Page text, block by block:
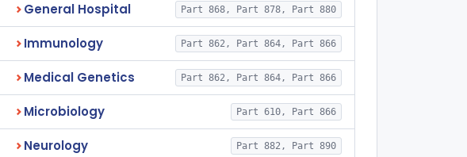
General Hospital Part 868, Part 878, Part 880
Immunology Part 862, Part 864, Part 866
Medical Genetics Part 862, Part 864, Part 866
Microbiology Part 610, Part 866
Neurology Part 882, Part 890